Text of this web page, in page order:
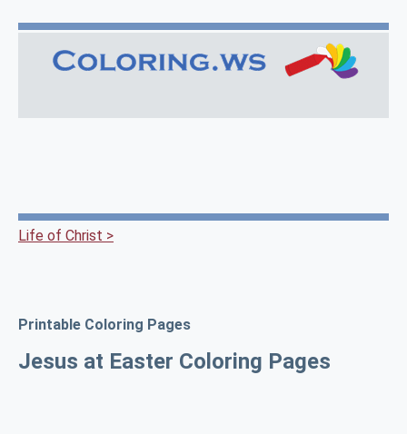
Life of Christ >
Printable Coloring Pages
Jesus at Easter Coloring Pages